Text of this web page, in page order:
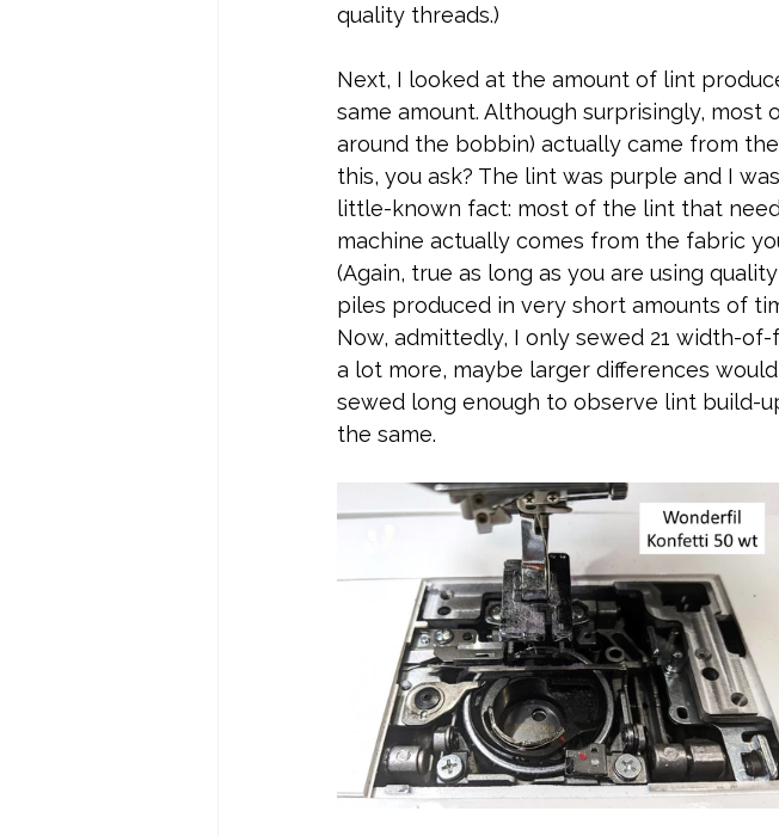
quality threads.)
Next, I looked at the amount of lint
same amount. Although surprisingly,
around the bobbin) actually came from
this, you ask? The lint was purple and I
little-known fact: most of the lint that
machine actually comes from the fabric
(Again, true as long as you are using
piles produced in very short amounts of
Now, admittedly, I only sewed 21 width-
a lot more, maybe larger differences
sewed long enough to observe lint build-
the same.